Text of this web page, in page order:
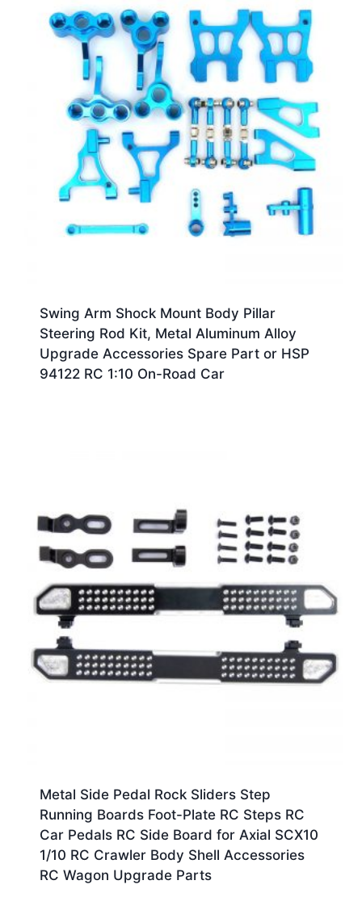
Swing Arm Shock Mount Body Pillar
Steering Rod Kit, Metal Aluminum Alloy
Upgrade Accessories Spare Part or HSP
94122 RC 1:10 On-Road Car
Metal Side Pedal Rock Sliders Step
Running Boards Foot-Plate RC Steps RC
Car Pedals RC Side Board for Axial SCX10
1/10 RC Crawler Body Shell Accessories
RC Wagon Upgrade Parts